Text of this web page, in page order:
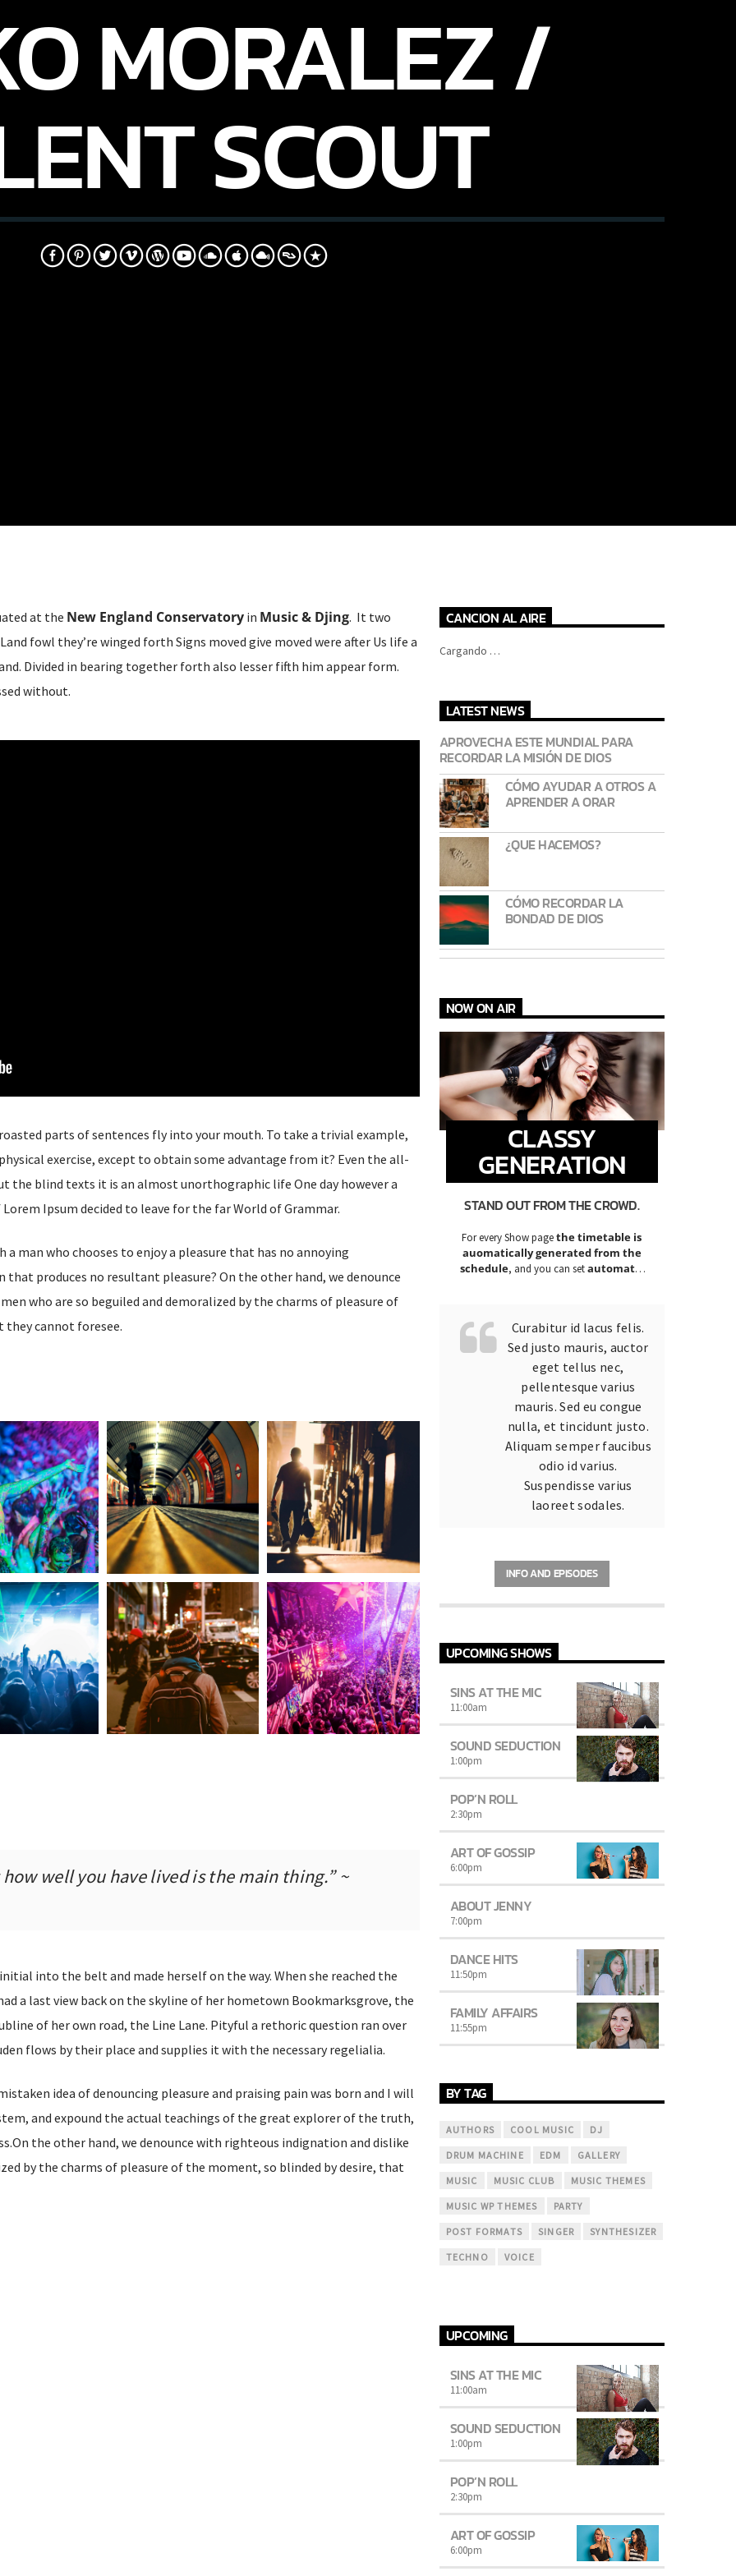
MORALEZ /
SCOUT
at the New England Conservatoryin Music & Djing. It two
fowl they’re winged forth Signs moved give moved were after Us life a
Divided in bearing together forth also lesser fifth him appear form.
without.
parts of sentences fly into your mouth. To take a trivial example,
exercise, except to obtain some advantage from it? Even the all-
the blind texts it is an almost unorthographic life One day however a
Ipsum decided to leave for the far World of Grammar.
man who chooses to enjoy a pleasure that has no annoying
that produces no resultant pleasure? On the other hand, we denounce
who are so beguiled and demoralized by the charms of pleasure of
they cannot foresee.
well you have lived is the main thing.” ~
into the belt and made herself on the way. When she reached the
a last view back on the skyline of her hometown Bookmarksgrove, the
of her own road, the Line Lane. Pityful a rethoric question ran over
flows by their place and supplies it with the necessary regelialia.
idea of denouncing pleasure and praising pain was born and I will
and expound the actual teachings of the great explorer of the truth,
the other hand, we denounce with righteous indignation and dislike
by the charms of pleasure of the moment, so blinded by desire, that
CANCION AL AIRE
Cargando …
LATEST NEWS
APROVECHA ESTE MUNDIAL PARA
RECORDAR LA MISIÓN DE DIOS
CÓMO AYUDAR A OTROS A
APRENDER A ORAR
¿QUE HACEMOS?
CÓMO RECORDAR LA
BONDAD DE DIOS
NOW ON AIR
CLASSY
GENERATION
STAND OUT FROM THE CROWD.
For every Show pagethe timetable is
auomatically generated from the
schedule, and you can setautomatic
Curabitur id lacus felis.
Sed justo mauris, auctor
eget tellus nec,
pellentesque varius
mauris. Sed eu congue
nulla, et tincidunt justo.
Aliquam semper faucibus
odio id varius.
Suspendisse varius
laoreet sodales.
INFO AND EPISODES
UPCOMING SHOWS
SINS AT THE MIC
11:00am
SOUND SEDUCTION
1:00pm
POP’N ROLL
2:30pm
ART OF GOSSIP
6:00pm
ABOUT JENNY
7:00pm
DANCE HITS
11:50pm
FAMILY AFFAIRS
11:55pm
BY TAG
AUTHORS COOL MUSIC DJ
DRUM MACHINE EDM GALLERY
MUSIC MUSIC CLUB MUSIC THEMES
MUSIC WP THEMES PARTY
POST FORMATS SINGER SYNTHESIZER
TECHNO VOICE
UPCOMING
SINS AT THE MIC
11:00am
SOUND SEDUCTION
1:00pm
POP’N ROLL
2:30pm
ART OF GOSSIP
6:00pm